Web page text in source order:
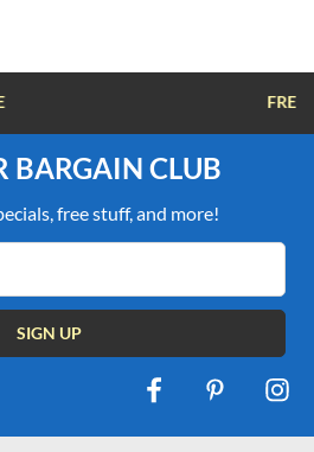
OVER $100
BARGAIN CLUB
free stuff, and more!